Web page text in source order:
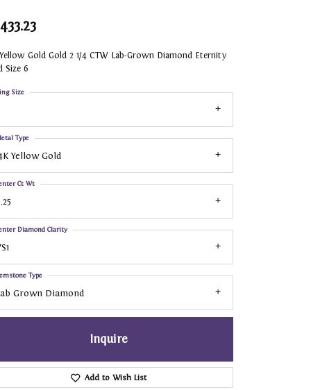
Gold Gold 2 1/4 CTW Lab-Grown Diamond Eternity
Size 6
Size
Yellow Gold
Type
Ct Wt
Diamond Clarity
Grown Diamond
Type
Inquire
Add to Wish List